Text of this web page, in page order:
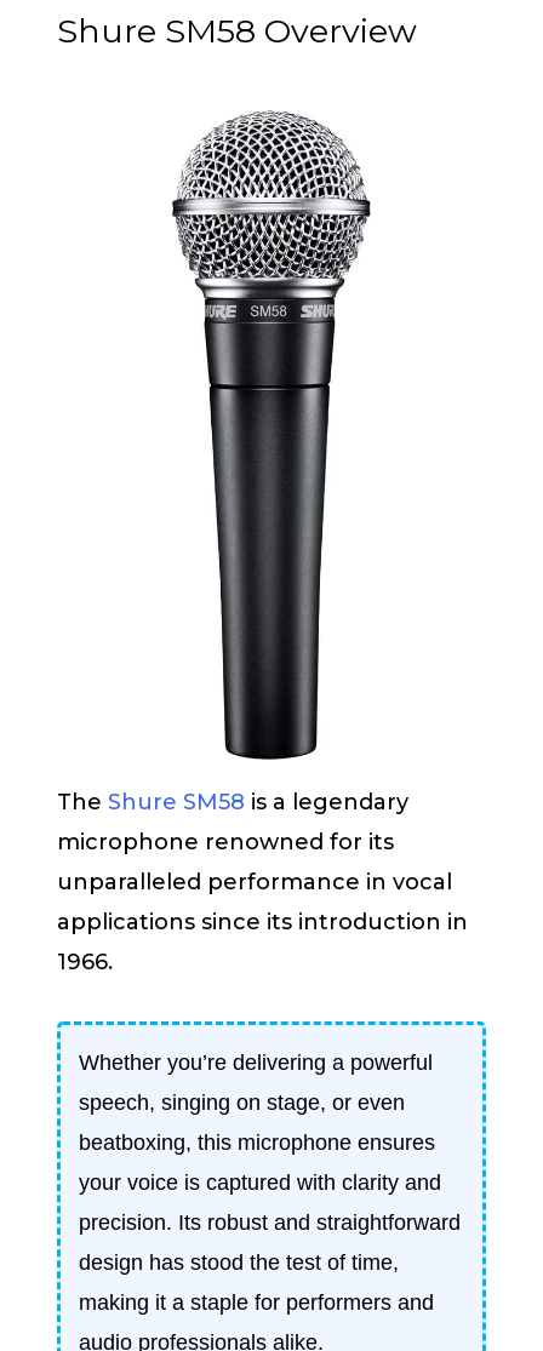
Shure SM58 Overview
The Shure SM58 is a legendary
microphone renowned for its
unparalleled performance in vocal
applications since its introduction in
1966.
Whether you’re delivering a powerful
speech, singing on stage, or even
beatboxing, this microphone ensures
your voice is captured with clarity and
precision. Its robust and straightforward
design has stood the test of time,
making it a staple for performers and
audio professionals alike.